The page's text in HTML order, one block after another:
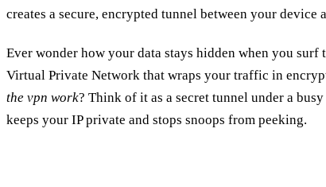
creates a secure, encrypted tunnel between your device
Ever wonder how your data stays hidden when you surf
Virtual Private Network that wraps your traffic in
the vpn work? Think of it as a secret tunnel under a
keeps your IP private and stops snoops from peeking.